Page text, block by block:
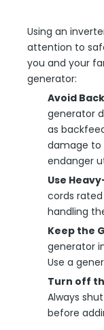
Using an
attention to
you and your
generator:
Avoid
generator
as
damage to
endanger
Use
cords
handling
Keep the
generator
Use a
Turn off
Always
before